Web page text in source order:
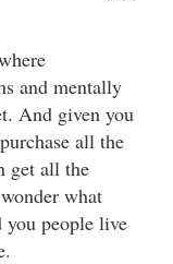
and mentally
And given you
all the
get all the
what
people live